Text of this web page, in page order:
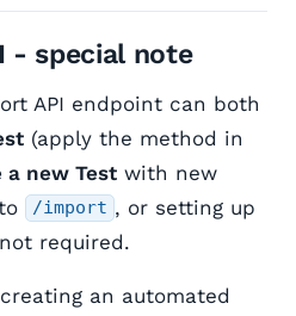
- special note
API endpoint can both
(apply the method in
a new Test with new
/import , or setting up
required.
an automated